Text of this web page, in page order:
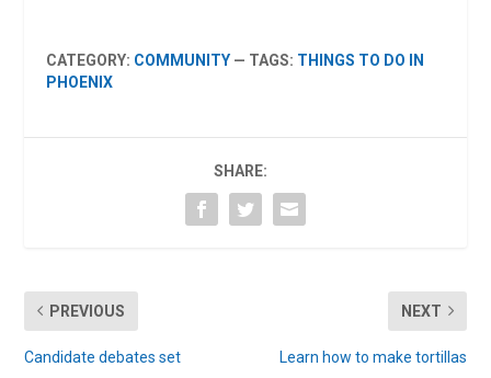
CATEGORY: COMMUNITY — TAGS: THINGS TO DO IN
PHOENIX
SHARE:
PREVIOUS
Candidate debates set
NEXT
Learn how to make tortillas